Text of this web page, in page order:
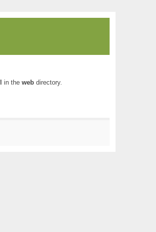
in the webdirectory.